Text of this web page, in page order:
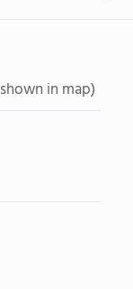
shown in map)